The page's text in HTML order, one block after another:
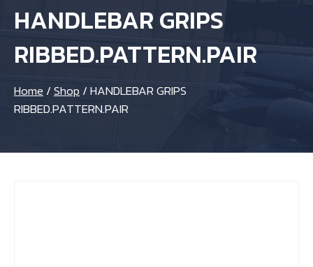
HANDLEBAR GRIPS
RIBBED.PATTERN.PAIR
Home /Shop /HANDLEBAR GRIPS
RIBBED.PATTERN.PAIR